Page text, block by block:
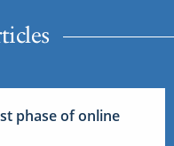
phase of online